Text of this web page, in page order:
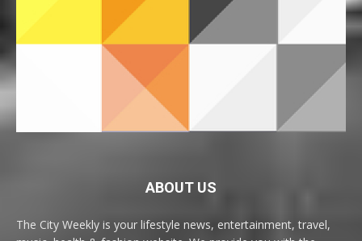
ABOUT US
The City Weekly is your lifestyle news, entertainment, travel,